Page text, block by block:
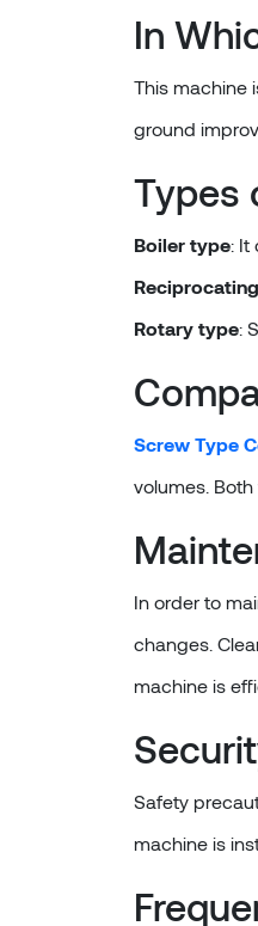
In
This machine
ground
Types
Boiler type: It
Rotary type:
Screw Type
volumes.
In order to
changes.
machine is
Safety
machine is